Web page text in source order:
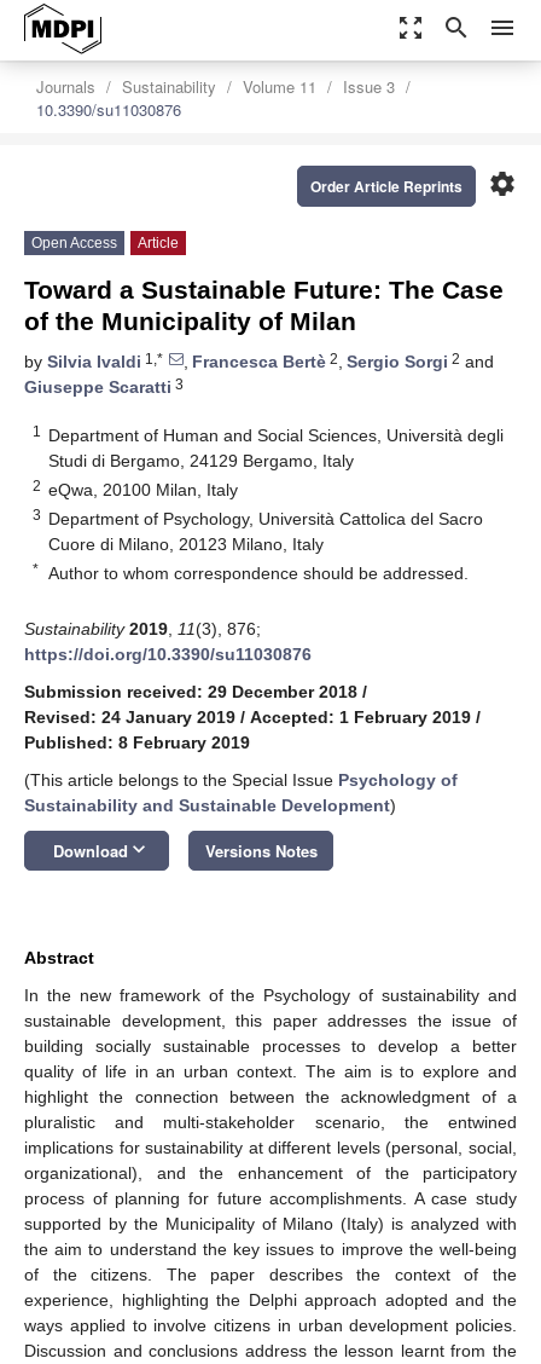
zoom_out_map search menu
Journals Sustainability Volume 11
Issue 3
10.3390/su11030876
settings
Order Article Reprints
Open Access Article
Toward a Sustainable Future: The Case
of the Municipality of Milan
by Silvia Ivaldi 1,* , Francesca Bertè 2, Sergio Sorgi 2 and
Giuseppe Scaratti 3
1
Department of Human and Social Sciences, Università degli
Studi di Bergamo, 24129 Bergamo, Italy
2 eQwa, 20100 Milan, Italy
3 Department of Psychology, Università Cattolica del Sacro
Cuore di Milano, 20123 Milano, Italy
* Author to whom correspondence should be addressed.
Sustainability 2019 11(3), 876;
https://doi.org/10.3390/su11030876
Submission received: 29 December 2018 /
Revised: 24 January 2019 / Accepted: 1 February 2019 /
Published: 8 February 2019
(This article belongs to the Special Issue Psychology of
Sustainability and Sustainable Development)
Download keyboard_arrow_down Versions Notes
Abstract
In the new framework of the Psychology of sustainability and
sustainable development, this paper addresses the issue of
building socially sustainable processes to develop a better
quality of life in an urban context. The aim is to explore and
highlight the connection between the acknowledgment of a
pluralistic and multi-stakeholder scenario, the entwined
implications for sustainability at different levels (personal, social,
organizational), and the enhancement of the participatory
process of planning for future accomplishments. A case study
supported by the Municipality of Milano (Italy) is analyzed with
the aim to understand the key issues to improve the well-being
of the citizens. The paper describes the context of the
experience, highlighting the Delphi approach adopted and the
ways applied to involve citizens in urban development policies.
Discussion and conclusions address the lesson learnt from the